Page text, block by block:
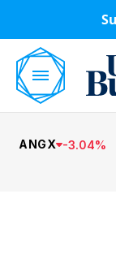
ANGX -3.04%